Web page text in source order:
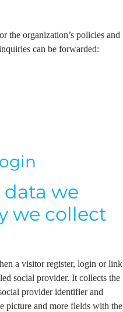
the organization’s policies and
can be forwarded:
we
we collect
a visitor register, login or link
social provider. It collects the
provider identifier and
picture and more fields with the